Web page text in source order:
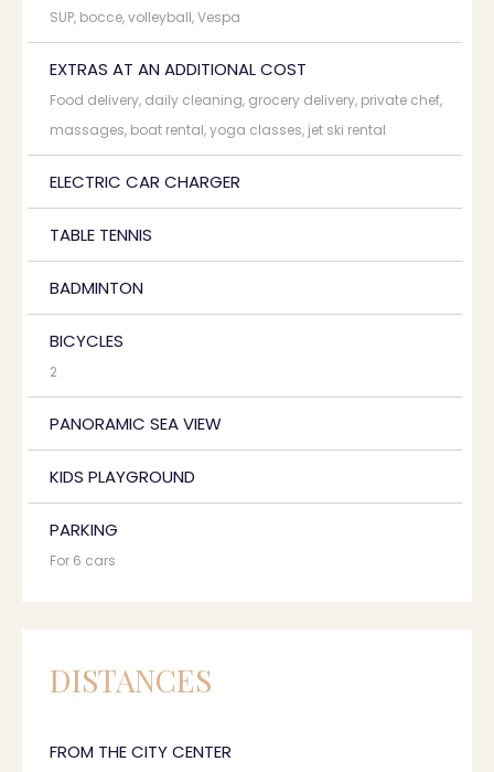
SUP, bocce, volleyball, Vespa
EXTRAS AT AN ADDITIONAL COST
Food delivery, daily cleaning, grocery delivery, private chef,
massages, boat rental, yoga classes, jet ski rental
ELECTRIC CAR CHARGER
TABLE TENNIS
BADMINTON
BICYCLES
2
PANORAMIC SEA VIEW
KIDS PLAYGROUND
PARKING
For 6 cars
DISTANCES
FROM THE CITY CENTER